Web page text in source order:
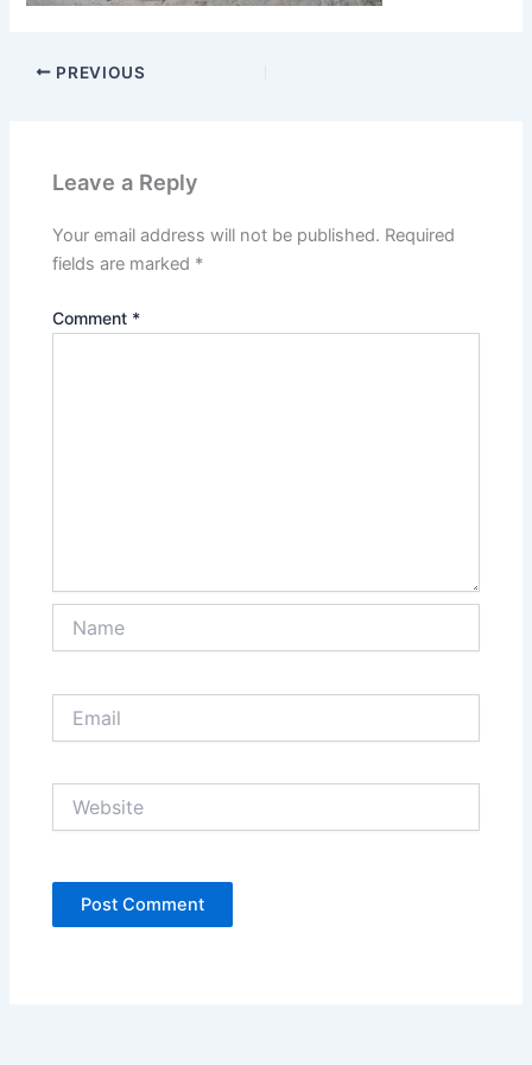
PREVIOUS
Leave a Reply
Your email address will not be published. Required
fields are marked *
Comment *